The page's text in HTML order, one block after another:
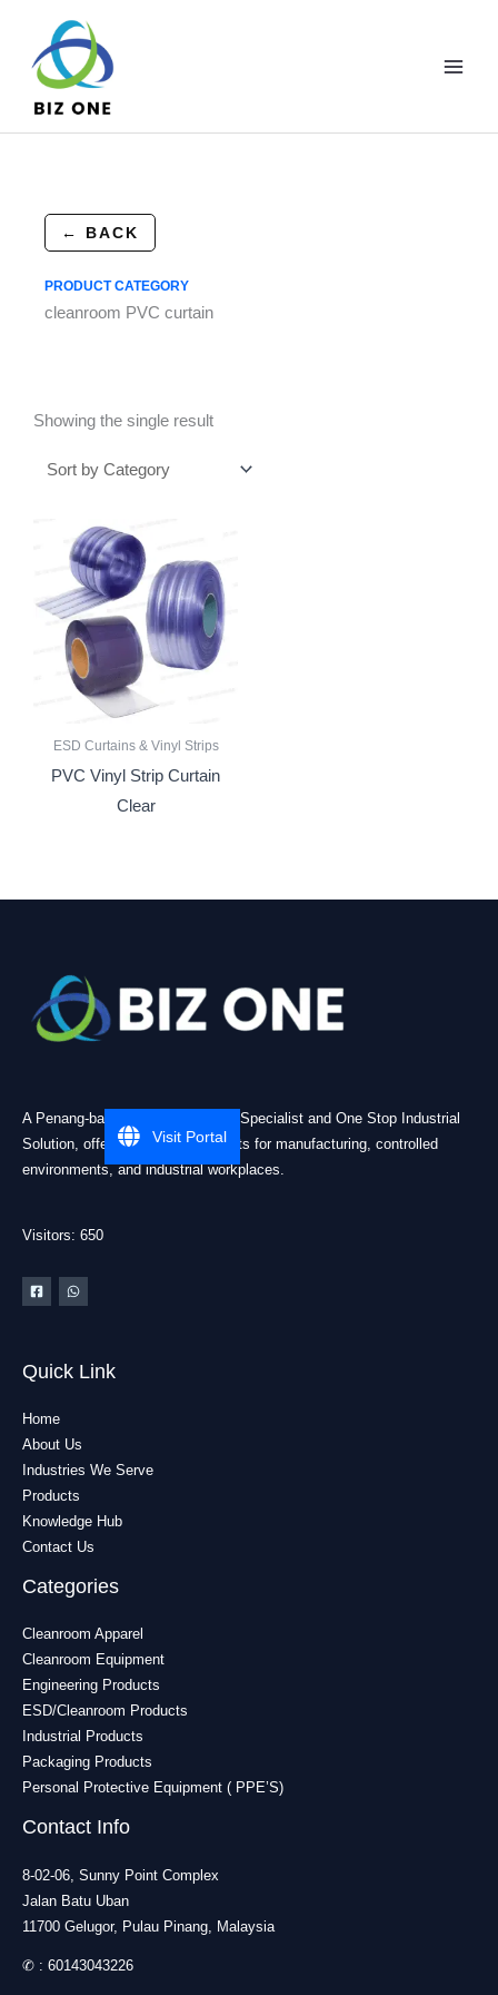
content
← BACK
PRODUCT CATEGORY
cleanroom PVC curtain
Showing the single result
ESD Curtains & Vinyl Strips
PVC Vinyl Strip Curtain
Clear
A Penang-based Cleanroom ESD Specialist and One Stop Industrial
Solution, offering practical products for manufacturing, controlled
environments, and industrial workplaces.
Visitors: 650
Quick Link
Home
About Us
Industries We Serve
Products
Knowledge Hub
Contact Us
Categories
Cleanroom Apparel
Cleanroom Equipment
Engineering Products
ESD/Cleanroom Products
Industrial Products
Packaging Products
Personal Protective Equipment ( PPE’S)
Contact Info
8-02-06, Sunny Point Complex
Jalan Batu Uban
11700 Gelugor, Pulau Pinang, Malaysia
✆ : 60143043226
Visit Portal